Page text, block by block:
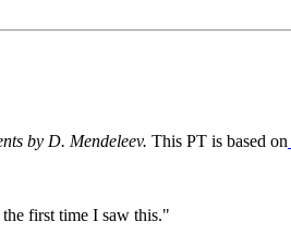
by D. Mendeleev. This PT is based on
first time I saw this."